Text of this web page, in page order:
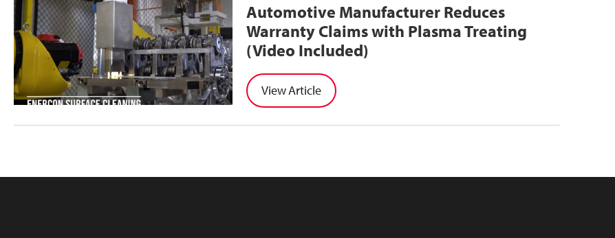
Automotive Manufacturer Reduces
Warranty Claims with Plasma Treating
(Video Included)
Article